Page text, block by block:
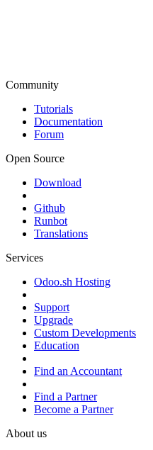
Community
Tutorials
Documentation
Forum
Open Source
Download
Github
Runbot
Translations
Services
Odoo.sh Hosting
Support
Upgrade
Custom Developments
Education
Find an Accountant
Find a Partner
Become a Partner
About us